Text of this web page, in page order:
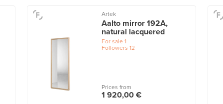
Artek
Aalto mirror 192A,
natural lacquered
For sale 1
Followers 12
Prices from
1 920,00 €